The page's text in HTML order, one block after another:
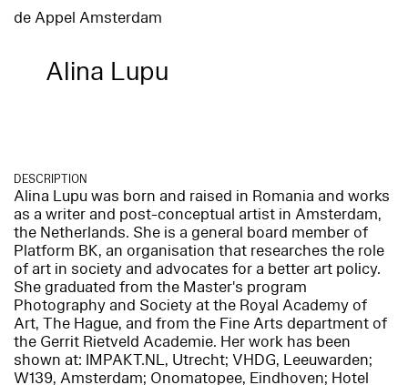
de Appel Amsterdam
Alina Lupu
DESCRIPTION
Alina Lupu was born and raised in Romania and works
as a writer and post-conceptual artist in Amsterdam,
the Netherlands. She is a general board member of
Platform BK, an organisation that researches the role
of art in society and advocates for a better art policy.
She graduated from the Master's program
Photography and Society at the Royal Academy of
Art, The Hague, and from the Fine Arts department of
the Gerrit Rietveld Academie. Her work has been
shown at: IMPAKT.NL, Utrecht; VHDG, Leeuwarden;
W139, Amsterdam; Onomatopee, Eindhoven; Hotel